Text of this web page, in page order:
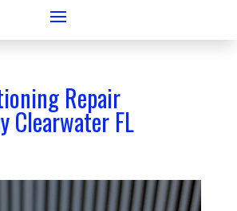
Repair
Clearwater FL